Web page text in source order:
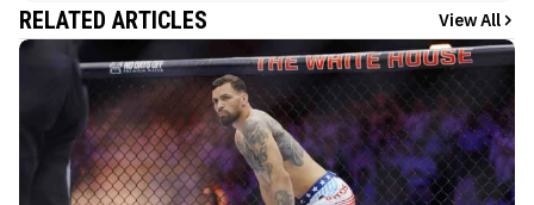
RELATED ARTICLES View All